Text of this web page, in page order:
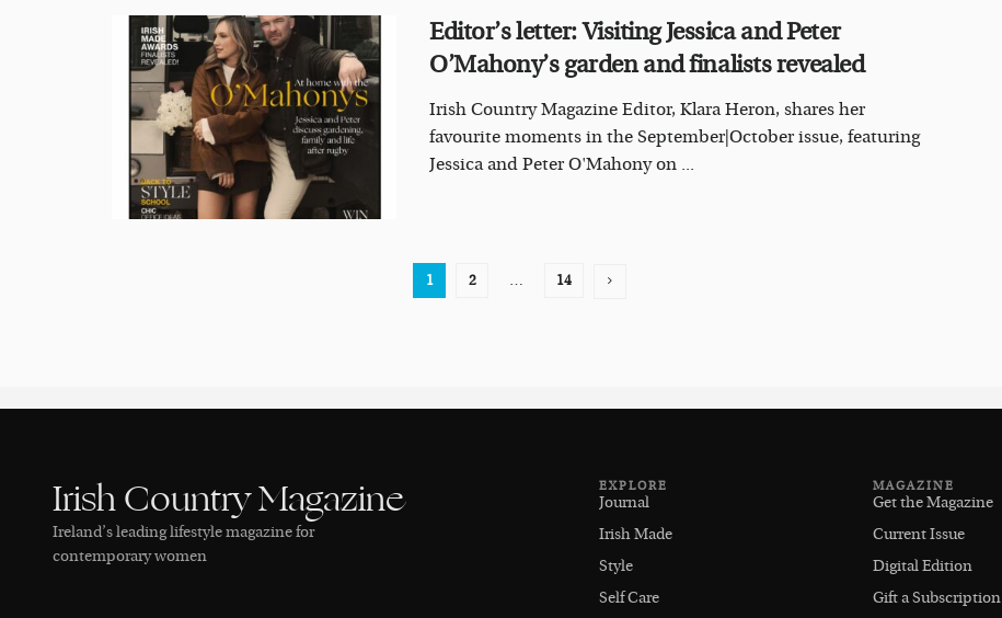
Editor’s letter: Visiting Jessica and Peter
O’Mahony’s garden and finalists revealed
Irish Country Magazine Editor, Klara Heron, shares her
favourite moments in the September|October issue, featuring
Jessica and Peter O'Mahony on ...
1 2 … 14
Irish Country Magazine
Ireland’s leading lifestyle magazine for
contemporary women
EXPLORE
Journal
Irish Made
Style
Self Care
MAGAZINE
Get the Magazine
Current Issue
Digital Edition
Gift a Subscription